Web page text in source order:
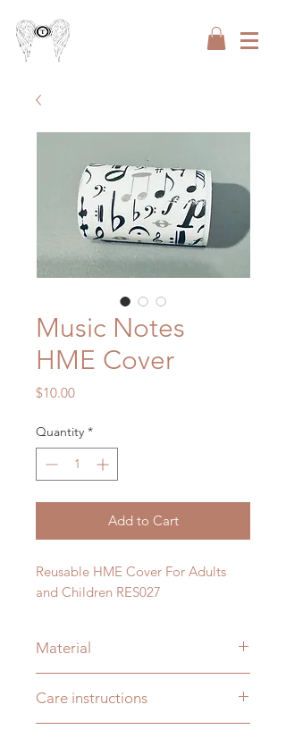
Music Notes
HME Cover
$10.00Price
Quantity *
Add to Cart
Reusable HME Cover For Adults
and Children RES027
Material
Care instructions